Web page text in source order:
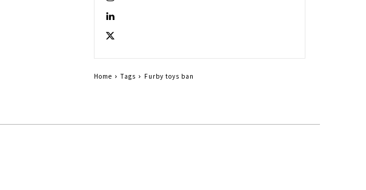
Home Tags Furby toys ban